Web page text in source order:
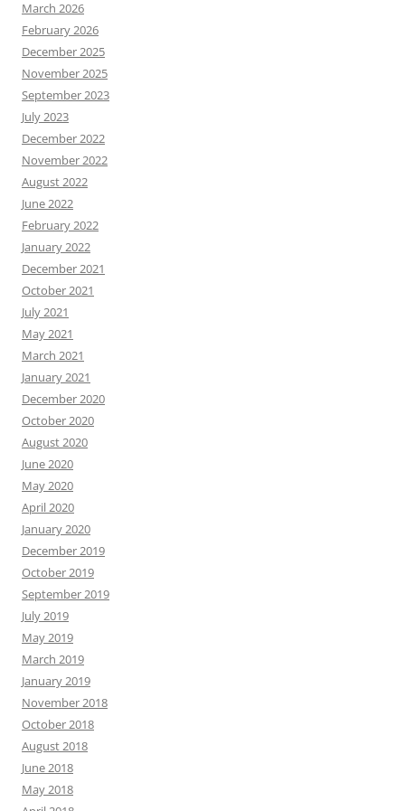
March 2026
February 2026
December 2025
November 2025
September 2023
July 2023
December 2022
November 2022
August 2022
June 2022
February 2022
January 2022
December 2021
October 2021
July 2021
May 2021
March 2021
January 2021
December 2020
October 2020
August 2020
June 2020
May 2020
April 2020
January 2020
December 2019
October 2019
September 2019
July 2019
May 2019
March 2019
January 2019
November 2018
October 2018
August 2018
June 2018
May 2018